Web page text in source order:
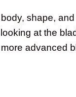
shape,
at the
advanced